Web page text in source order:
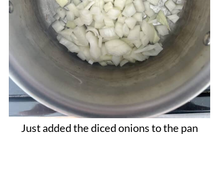
Just added the diced onions to the pan